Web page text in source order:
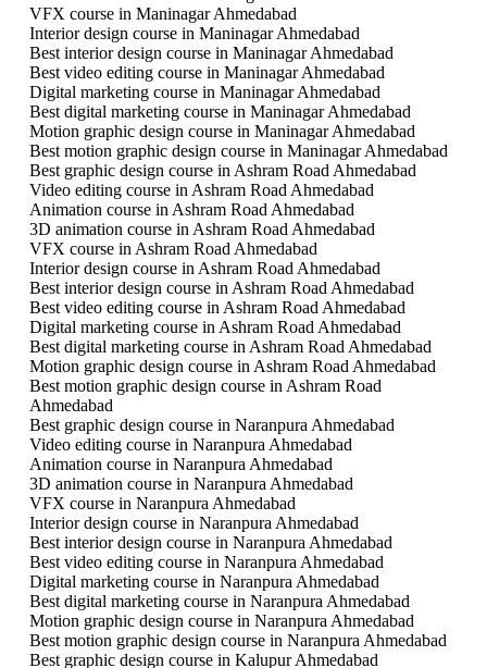
VFX course in Maninagar Ahmedabad
Interior design course in Maninagar Ahmedabad
Best interior design course in Maninagar Ahmedabad
Best video editing course in Maninagar Ahmedabad
Digital marketing course in Maninagar Ahmedabad
Best digital marketing course in Maninagar Ahmedabad
Motion graphic design course in Maninagar Ahmedabad
Best motion graphic design course in Maninagar Ahmedabad
Best graphic design course in Ashram Road Ahmedabad
Video editing course in Ashram Road Ahmedabad
Animation course in Ashram Road Ahmedabad
3D animation course in Ashram Road Ahmedabad
VFX course in Ashram Road Ahmedabad
Interior design course in Ashram Road Ahmedabad
Best interior design course in Ashram Road Ahmedabad
Best video editing course in Ashram Road Ahmedabad
Digital marketing course in Ashram Road Ahmedabad
Best digital marketing course in Ashram Road Ahmedabad
Motion graphic design course in Ashram Road Ahmedabad
Best motion graphic design course in Ashram Road
Ahmedabad
Best graphic design course in Naranpura Ahmedabad
Video editing course in Naranpura Ahmedabad
Animation course in Naranpura Ahmedabad
3D animation course in Naranpura Ahmedabad
VFX course in Naranpura Ahmedabad
Interior design course in Naranpura Ahmedabad
Best interior design course in Naranpura Ahmedabad
Best video editing course in Naranpura Ahmedabad
Digital marketing course in Naranpura Ahmedabad
Best digital marketing course in Naranpura Ahmedabad
Motion graphic design course in Naranpura Ahmedabad
Best motion graphic design course in Naranpura Ahmedabad
Best graphic design course in Kalupur Ahmedabad